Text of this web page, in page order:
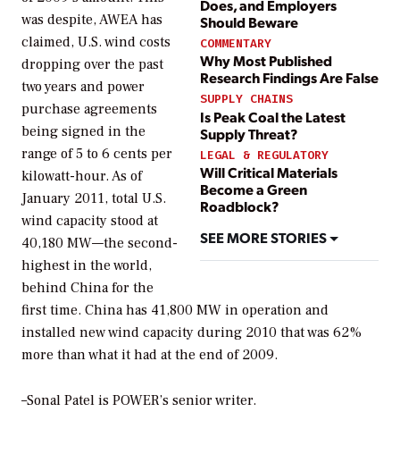
Does, and Employers
Should Beware
COMMENTARY
Why Most Published
Research Findings Are False
SUPPLY CHAINS
Is Peak Coal the Latest
Supply Threat?
LEGAL & REGULATORY
Will Critical Materials
Become a Green
Roadblock?
SEE MORE STORIES
was despite, AWEA has
claimed, U.S. wind costs
dropping over the past
two years and power
purchase agreements
being signed in the
range of 5 to 6 cents per
kilowatt-hour. As of
January 2011, total U.S.
wind capacity stood at
40,180 MW—the second-
highest in the world,
behind China for the
first time. China has 41,800 MW in operation and
installed new wind capacity during 2010 that was 62%
more than what it had at the end of 2009.
–Sonal Patel is POWER’s senior writer.